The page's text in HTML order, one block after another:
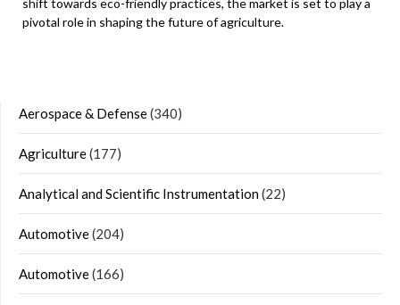
shift towards eco-friendly practices, the market is set to play a
pivotal role in shaping the future of agriculture.
Aerospace & Defense(340)
Agriculture(177)
Analytical and Scientific Instrumentation(22)
Automotive(204)
Automotive(166)